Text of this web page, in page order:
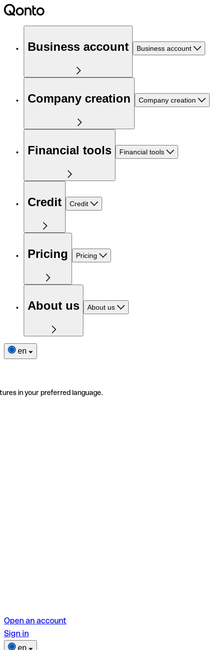
Business account Business account
Company creation Company creation
Financial tools Financial tools
Credit Credit
Pricing Pricing
About us About us
en
in your preferred language.
Open an account
Sign in
en